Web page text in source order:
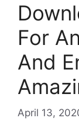
For
And
April 13,